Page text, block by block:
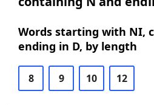
Words starting with NI,
ending in D, by length
8 9 10 12